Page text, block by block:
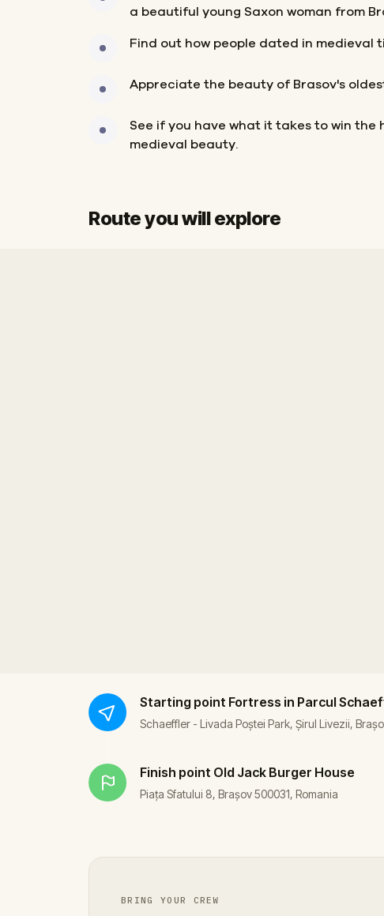
a beautiful young Saxon woman from
Find out how people dated in medieval
Appreciate the beauty of Brasov's
See if you have what it takes to win the
medieval beauty.
Route you will explore
Starting point Fortress in Parcul
Schaeffler - Livada Poștei Park, Șirul Livezii,
Finish point Old Jack Burger House
Piața Sfatului 8, Brașov 500031, Romania
BRING YOUR CREW